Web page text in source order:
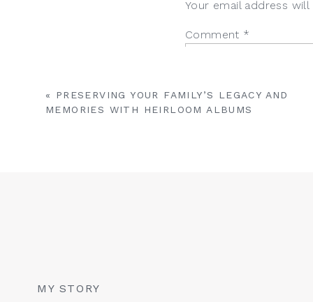
Your email address
Comment *
« PRESERVING YOUR FAMILY’S LEGACY AND
MEMORIES WITH HEIRLOOM ALBUMS
MY STORY